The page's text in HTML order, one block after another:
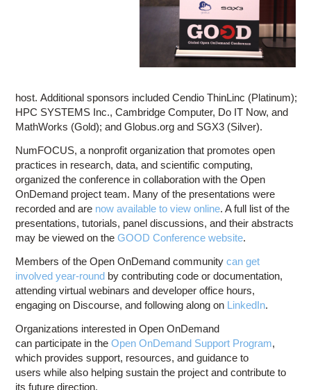
host. Additional sponsors included Cendio ThinLinc (Platinum);
HPC SYSTEMS Inc., Cambridge Computer, Do IT Now, and
MathWorks (Gold); and Globus.org and SGX3 (Silver).
NumFOCUS, a nonprofit organization that promotes open
practices in research, data, and scientific computing,
organized the conference in collaboration with the Open
OnDemand project team. Many of the presentations were
recorded and are now available to view online. A full list of the
presentations, tutorials, panel discussions, and their abstracts
may be viewed on theGOOD Conference website.
Members of the Open OnDemand communitycan get
involved year-round by contributing code or documentation,
attending virtual webinars and developer office hours,
engaging on Discourse, and following along on LinkedIn.
Organizations interested in Open OnDemand
can participate in theOpen OnDemand Support Program,
which provides support, resources, and guidance to
users while also helping sustain the project and contribute to
its future direction.